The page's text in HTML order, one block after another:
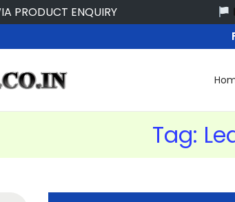
ENQUIRY
Tag: